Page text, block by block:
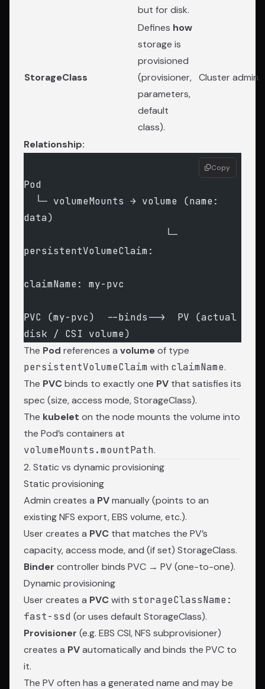
but for disk.
StorageClass
Defines how
storage is
provisioned
(provisioner,
parameters,
default
class).
Cluster admin.
Relationship:
Pod
data)
persistentVolumeClaim:
claimName: my-pvc
PVC (my-pvc)  --binds-->  PV (actual
disk / CSI volume)
Copy
The Pod references a volumeof type
persistentVolumeClaim with claimName.
The PVCbinds to exactly one PV that satisfies its
spec (size, access mode, StorageClass).
The kubelet on the node mounts the volume into
the Pod’s containers at
volumeMounts.mountPath.
2. Static vs dynamic provisioning
Static provisioning
Admin creates a PVmanually (points to an
existing NFS export, EBS volume, etc.).
User creates a PVC that matches the PV’s
capacity, access mode, and (if set) StorageClass.
Binder controller binds PVC → PV (one-to-one).
Dynamic provisioning
User creates a PVCwith storageClassName:
fast-ssd (or uses default StorageClass).
Provisioner (e.g. EBS CSI, NFS subprovisioner)
creates a PVautomatically and binds the PVC to
it.
The PV often has a generated name and may be